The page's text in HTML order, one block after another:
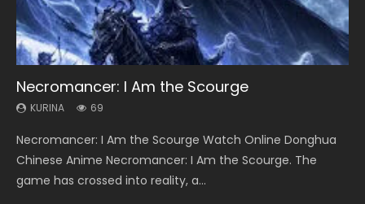
Necromancer: I Am the Scourge
KURINA 69
Necromancer: I Am the Scourge Watch Online Donghua
Chinese Anime Necromancer: I Am the Scourge. The
game has crossed into reality, a...
Heaven Officials Blessing Season 2
KURINA 3.4K
Heaven Officials Blessing Season 2 天官赐福 第二季 Watch
Online Donghua Chinese Anime Series Heaven Officials
Blessing Season 2, Tian Guan...
Lord of The Universe Season 3
KURINA 17.1K
Lord of The Universe Season 3 (Wan Jie Shen Zhu S3) 万界
神主 Watch Online Download Streaming New Chinese
Anime Lord of The Universe Seas...
Soul Land Season 1
KURINA 44.7K
Soul Land Season 1 斗罗大陆 Watch Chinese Anime
Donghua Douluo Dalu Soul Land Season 1 斗罗大陆 Eng Sub
Indo. Tang San is one of Tang Sect m...
Spirit Cage Incarnation S2 灵笼 2
KURINA 6.1K
Spirit Cage Incarnation S2 灵笼 2 (2023) Watch Online
Download Streaming Donghua Chinese Anime Ling Long2,
INCARNATION 2 Bai Yuekui 灵笼...